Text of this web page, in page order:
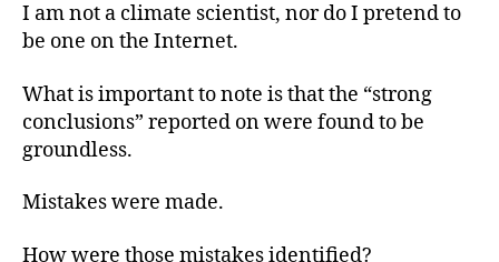
I am not a climate scientist, nor do I pretend to
be one on the Internet.
What is important to note is that the “strong
conclusions” reported on were found to be
groundless.
Mistakes were made.
How were those mistakes identified?